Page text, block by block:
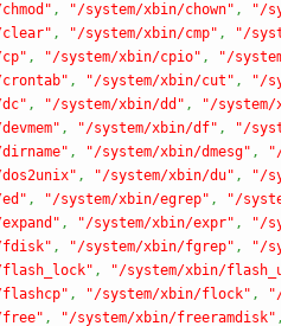
, "/system/xbin/chown" ,
"/
clear" , "/system/xbin/cmp" ,
"/
, "/system/xbin/cpio" ,
"/system/
, "/system/xbin/cut" ,
"/
, "/system/xbin/dd" ,
"/system/
, "/system/xbin/df" ,
"/
, "/system/xbin/dmesg" ,
"/
, "/system/xbin/du" ,
"/
, "/system/xbin/egrep" ,
"/system/
, "/system/xbin/expr" ,
"/
fdisk" , "/system/xbin/fgrep" ,
"/
,
"/system/xbin/
, "/system/xbin/flock" ,
"/
free" , "/system/xbin/freeramdisk" ,